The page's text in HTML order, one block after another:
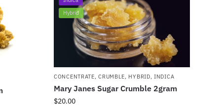
Hybrid
CONCENTRATE,CRUMBLE, HYBRID,INDICA
Mary Janes Sugar Crumble 2gram
$20.00